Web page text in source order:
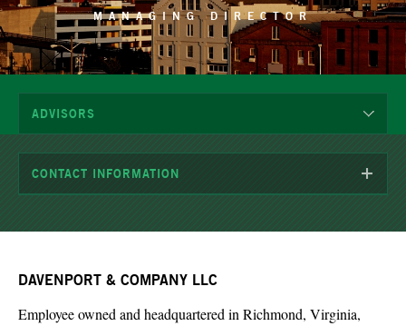
MANAGING DIRECTOR
ADVISORS
CONTACT INFORMATION
DAVENPORT & COMPANY LLC
Employee owned and headquartered in Richmond, Virginia,